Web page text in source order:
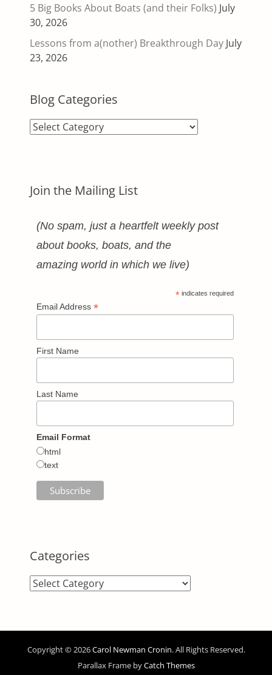
5 Big Books About Boats (and their Folks) July
30, 2026
Lessons from a(nother) Breakthrough Day July
23, 2026
Blog Categories
Blog
Join the Mailing List
(No spam, just a heartfelt weekly post
about books, boats, and the
amazing world in which we live)
* indicates required
Email Address *
First Name
Last Name
Email Format
html
text
Categories
Categories
Copyright © 2026Carol Newman Cronin. All Rights Reserved.
Parallax Frame byCatch Themes